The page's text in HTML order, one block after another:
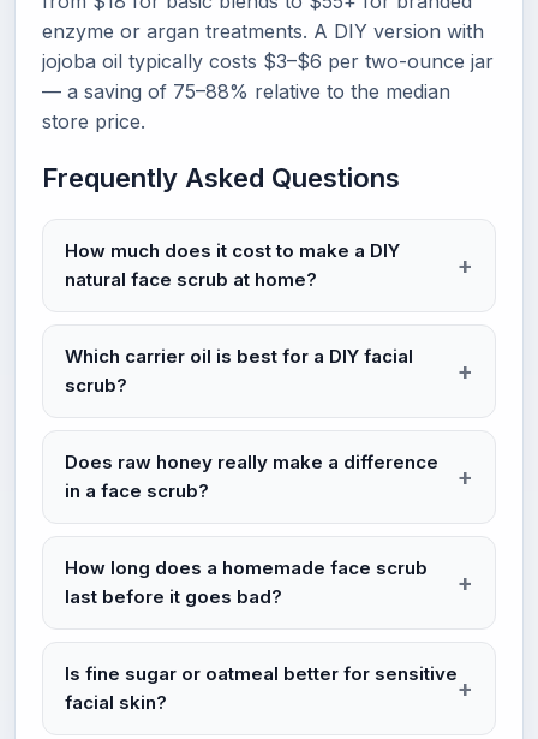
enzyme or argan treatments. A DIY version with
jojoba oil typically costs $3–$6 per two-ounce jar
— a saving of 75–88% relative to the median
store price.
Frequently Asked Questions
How much does it cost to make a DIY
natural face scrub at home?
Which carrier oil is best for a DIY facial
scrub?
Does raw honey really make a difference
in a face scrub?
How long does a homemade face scrub
last before it goes bad?
Is fine sugar or oatmeal better for sensitive
facial skin?